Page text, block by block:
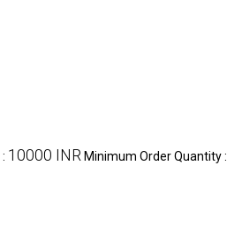
: 10000 INR Minimum Order Quantity :